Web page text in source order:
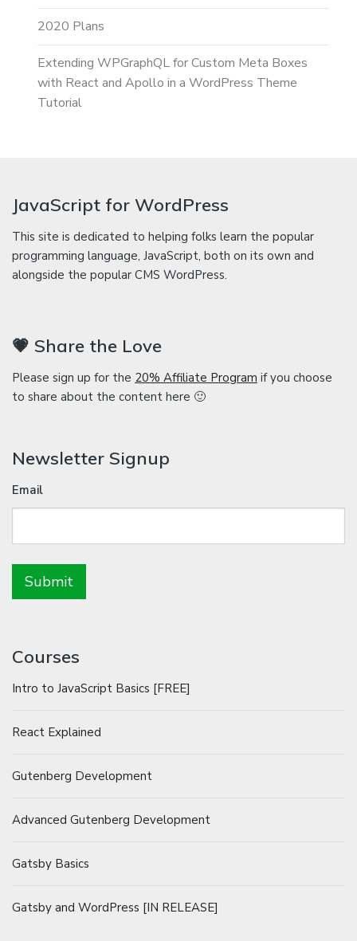
2020 Plans
Extending WPGraphQL for Custom Meta Boxes
with React and Apollo in a WordPress Theme
Tutorial
JavaScript for WordPress
This site is dedicated to helping folks learn the popular
programming language, JavaScript, both on its own and
alongside the popular CMS WordPress.
💗 Share the Love
Please sign up for the 20% Affiliate Program if you choose
to share about the content here 🙂
Newsletter Signup
Email
Courses
Intro to JavaScript Basics [FREE]
React Explained
Gutenberg Development
Advanced Gutenberg Development
Gatsby Basics
Gatsby and WordPress [IN RELEASE]